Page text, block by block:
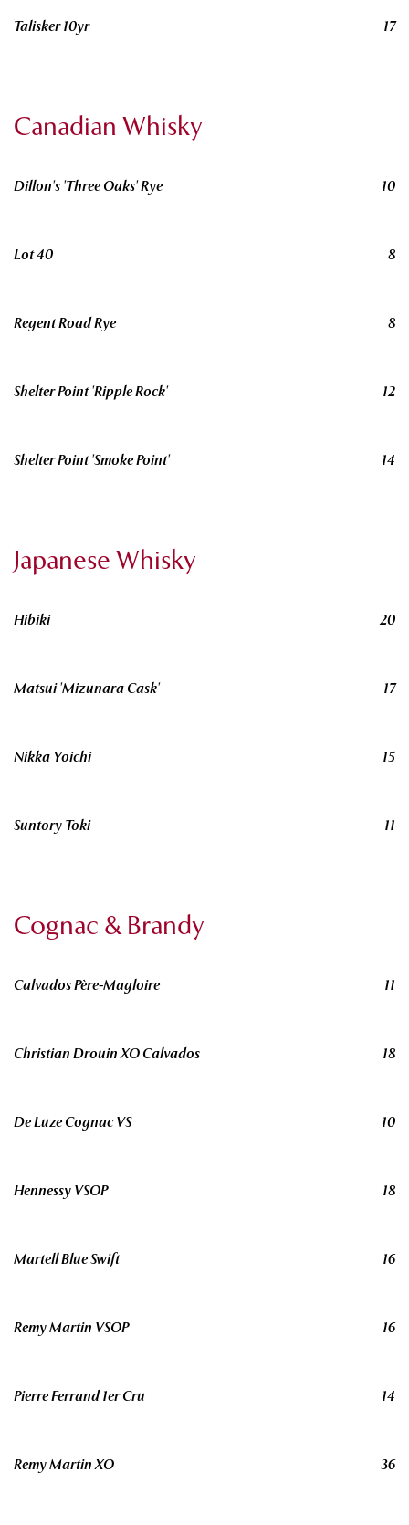
Talisker 10yr 17
Canadian Whisky
Dillon's 'Three Oaks' Rye 10
Lot 40 8
Regent Road Rye 8
Shelter Point 'Ripple Rock' 12
Shelter Point 'Smoke Point' 14
Japanese Whisky
Hibiki 20
Matsui 'Mizunara Cask' 17
Nikka Yoichi 15
Suntory Toki 11
Cognac & Brandy
Calvados Père-Magloire 11
Christian Drouin XO Calvados 18
De Luze Cognac VS 10
Hennessy VSOP 18
Martell Blue Swift 16
Remy Martin VSOP 16
Pierre Ferrand 1er Cru 14
Remy Martin XO 36